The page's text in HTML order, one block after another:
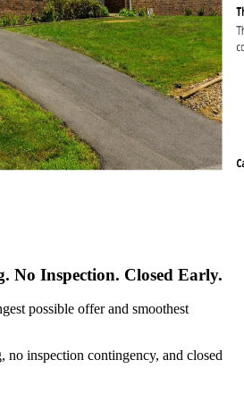
No Inspection. Closed Early.
possible offer and smoothest
no inspection contingency, and closed